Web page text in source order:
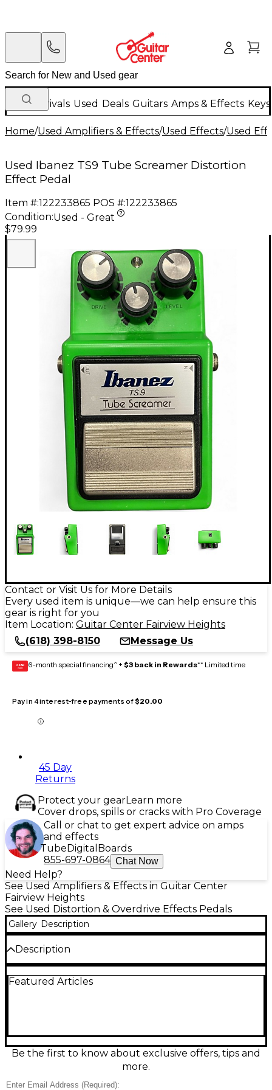
New Arrivals Used Deals Guitars Amps & Effects
Home/Used Amplifiers & Effects/Used Effects/Used
Used Ibanez TS9 Tube Screamer Distortion
Effect Pedal
Item #:122233865 POS #:122233865
Condition:Used - Great
$79.99
Contact or Visit Us for More Details
Every used item is unique—we can help ensure this
gear is right for you
Item Location: Guitar Center Fairview Heights
(618) 398-8150
Message Us
GEAR
CARD 6-month special financing^ + $3 back in Rewards** Limited time
Pay in 4 interest-free payments of$20.00
45 Day
Returns
Protect your gearLearn more
Cover drops, spills or cracks with Pro Coverage
Call or chat to get expert advice on amps
and effects
TubeDigital Boards
855-697-0864 Chat Now
Need Help?
See Used Amplifiers & Effects in Guitar Center
Fairview Heights
See Used Distortion & Overdrive Effects Pedals
Gallery Description
Description
Pedal in great condition, delivering the classic mid-
on a 9V battery or standard 9V DC power supply,
with 1/4" input/output jacks and rugged metal
housing—ideal for blues, rock, and pushing an
Featured Articles
Be the first to know about exclusive offers, tips and
more.